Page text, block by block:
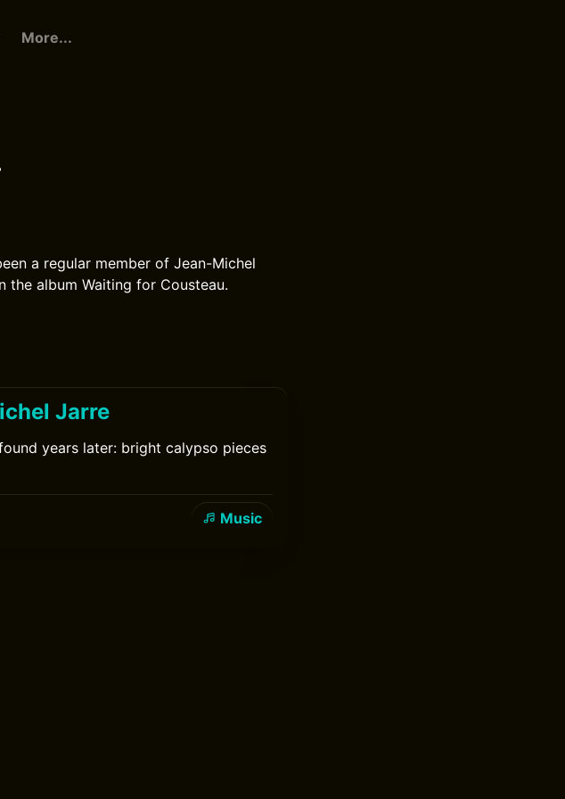
More...
a regular member of Jean-Michel
the album Waiting for Cousteau.
Jarre
years later: bright calypso pieces
Music